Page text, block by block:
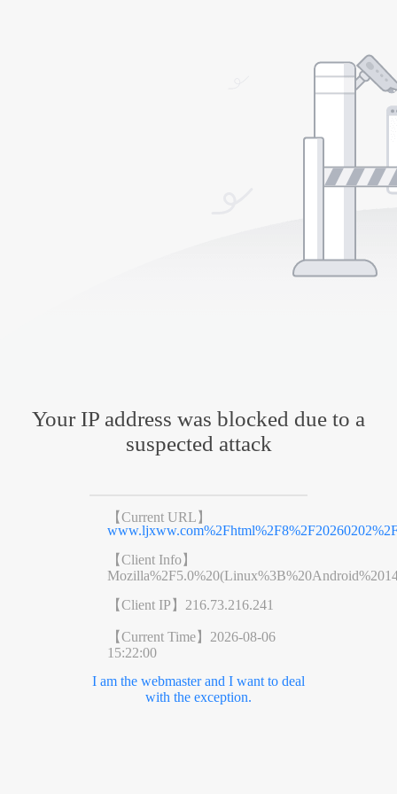
Your IP address was blocked due to a
suspected attack
【Current URL】
【Client Info】
【Client IP】 216.73.216.241
【Current Time】 2026-08-06
15:22:00
I am the webmaster and I want to deal
with the exception.